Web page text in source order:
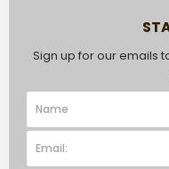
Sign up for our emails